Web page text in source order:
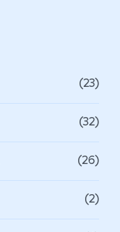
(23)
(32)
(26)
(2)